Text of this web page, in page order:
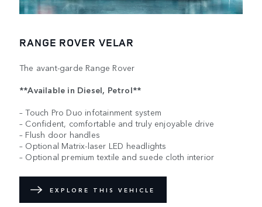
RANGE ROVER VELAR
The avant-garde Range Rover
**Available in Diesel, Petrol**
– Touch Pro Duo infotainment system
– Confident, comfortable and truly enjoyable drive
– Flush door handles
– Optional Matrix-laser LED headlights
– Optional premium textile and suede cloth interior
EXPLORE THIS VEHICLE